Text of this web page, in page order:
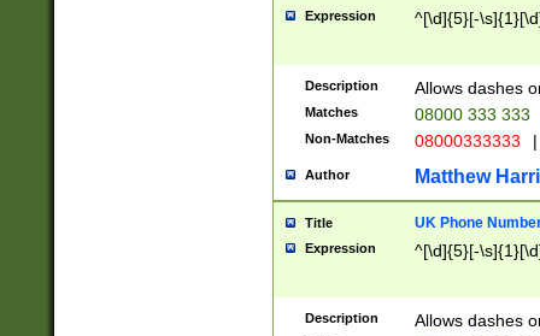
Expression ^[\d]{5}[-
Description Allows dashes
Matches 08000 333 333
Non-Matches 08000333333 |
Author Matthew
Title UK Phone
Expression ^[\d]{5}[-
Description Allows dashes